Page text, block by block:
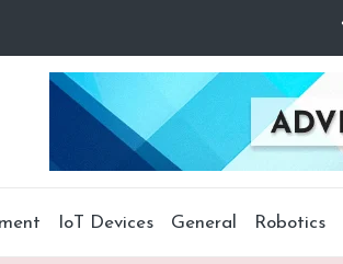
IoT Devices General Robotics